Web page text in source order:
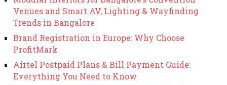
Venues and Smart AV, Lighting & Wayfinding
Trends in Bangalore
Brand Registration in Europe: Why Choose
ProfitMark
Airtel Postpaid Plans & Bill Payment Guide:
Everything You Need to Know